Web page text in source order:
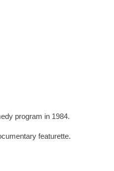
program in 1984.
featurette.